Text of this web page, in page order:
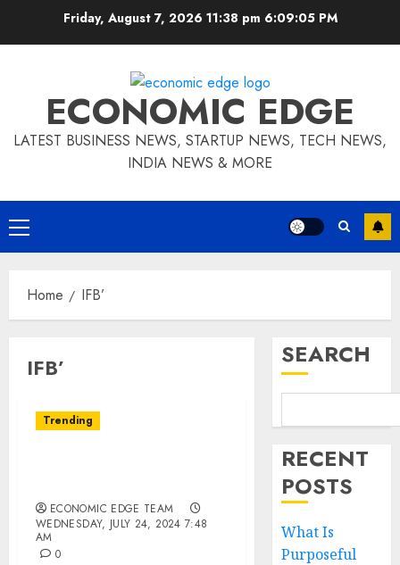
Friday, August 7, 2026 11:38 pm 6:09:05 PM
ECONOMIC EDGE
LATEST BUSINESS NEWS, STARTUP NEWS, TECH NEWS,
INDIA NEWS & MORE
Primary
Menu
Home IFB’
IFB’
Trending
ECONOMIC EDGE TEAM
WEDNESDAY, JULY 24, 2024 7:48
AM
0
SEARCH
RECENT
POSTS
What Is
Purposeful